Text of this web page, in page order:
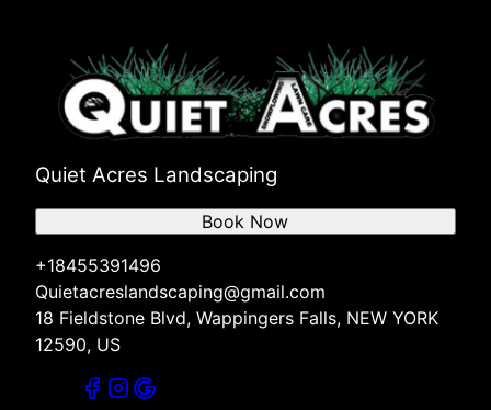
Quiet Acres Landscaping
+18455391496
Quietacreslandscaping@gmail.com
18 Fieldstone Blvd, Wappingers Falls, NEW YORK
12590, US
Book Now